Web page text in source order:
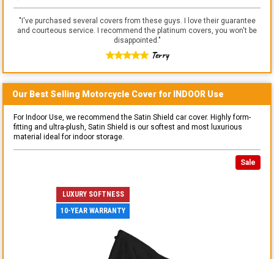
"I've purchased several covers from these guys. I love their guarantee
and courteous service. I recommend the platinum covers, you won't be
disappointed."
Terry
Our Best Selling Motorcycle Cover for INDOOR Use
For Indoor Use, we recommend the Satin Shield car cover. Highly form-
fitting and ultra-plush, Satin Shield is our softest and most luxurious
material ideal for indoor storage.
Sale
LUXURY SOFTNESS
10-YEAR WARRANTY